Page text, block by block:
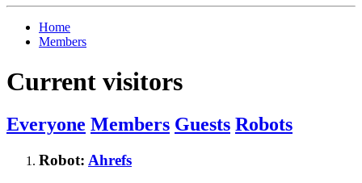
Home
Members
Current visitors
Everyone Members Guests Robots
Robot: Ahrefs